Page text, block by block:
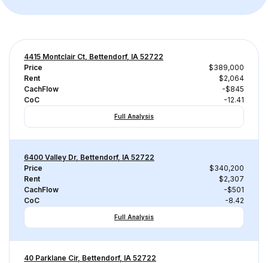
4415 Montclair Ct, Bettendorf, IA 52722
Price
$389,000
Rent
$2,064
CachFlow
-$845
CoC
-12.41
Full Analysis
6400 Valley Dr, Bettendorf, IA 52722
Price
$340,200
Rent
$2,307
CachFlow
-$501
CoC
-8.42
Full Analysis
40 Parklane Cir, Bettendorf, IA 52722